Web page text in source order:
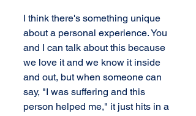
I think there's something unique
about a personal experience. You
and I can talk about this because
we love it and we know it inside
and out, but when someone can
say, "I was suffering and this
person helped me," it just hits in a